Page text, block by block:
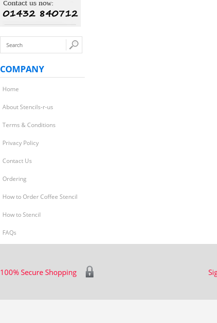
COMPANY
Home
About Stencils-r-us
Terms & Conditions
Privacy Policy
Contact Us
Ordering
How to Order Coffee Stencil
How to Stencil
FAQs
100% Secure Shopping